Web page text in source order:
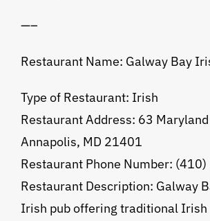
—–
Restaurant Name: Galway Bay
Type of Restaurant: Irish
Restaurant Address: 63
Annapolis, MD 21401
Restaurant Phone Number:
Restaurant Description: Galway
Irish pub offering traditional Irish